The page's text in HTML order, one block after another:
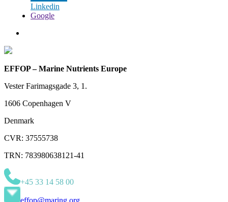
Linkedin
Google
EFFOP – Marine Nutrients Europe
Vester Farimagsgade 3, 1.
1606 Copenhagen V
Denmark
CVR: 37555738
TRN: 783980638121-41
+45 33 14 58 00
effop@maring.org